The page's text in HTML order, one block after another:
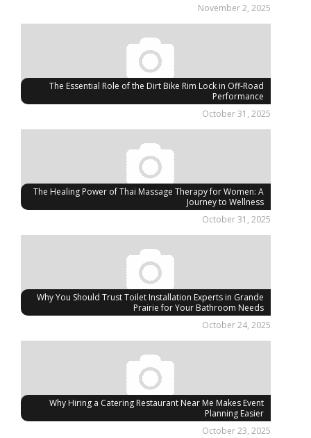
November 2, 2025
The Essential Role of the Dirt Bike Rim Lock in Off-Road
Performance
October 31, 2025
The Healing Power of Thai Massage Therapy for Women: A
Journey to Wellness
October 31, 2025
Why You Should Trust Toilet Installation Experts in Grande
Prairie for Your Bathroom Needs
October 24, 2025
Why Hiring a Catering Restaurant Near Me Makes Event
Planning Easier
October 23, 2025